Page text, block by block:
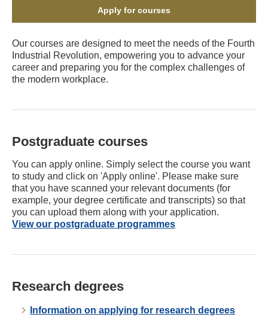
Apply for courses
Our courses are designed to meet the needs of the Fourth
Industrial Revolution, empowering you to advance your
career and preparing you for the complex challenges of
the modern workplace.
Postgraduate courses
You can apply online. Simply select the course you want
to study and click on 'Apply online'. Please make sure
that you have scanned your relevant documents (for
example, your degree certificate and transcripts) so that
you can upload them along with your application.
View our postgraduate programmes
Research degrees
Information on applying for research degrees